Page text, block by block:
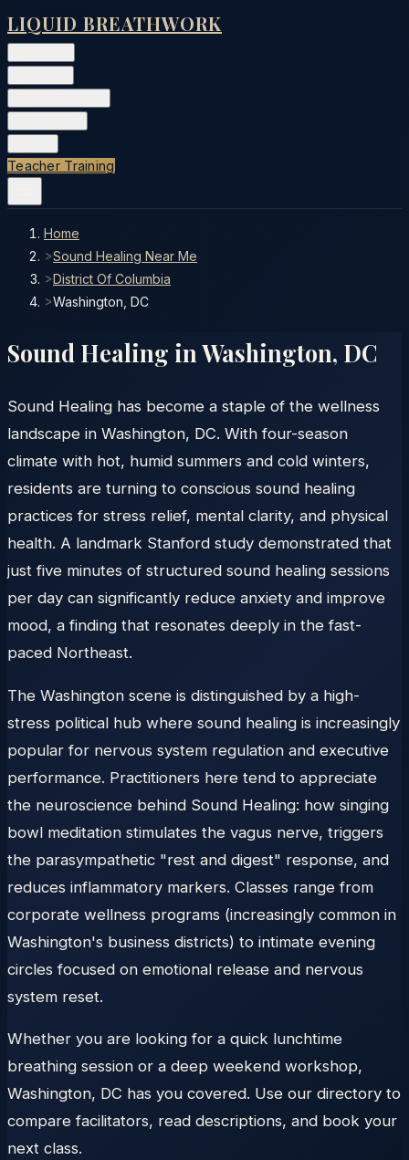
LIQUID BREATHWORK
Teacher Training
Home
>Sound Healing Near Me
>District Of Columbia
>Washington, DC
Sound Healing in Washington, DC
Sound Healing has become a staple of the wellness
landscape in Washington, DC. With four-season
climate with hot, humid summers and cold winters,
residents are turning to conscious sound healing
practices for stress relief, mental clarity, and physical
health. A landmark Stanford study demonstrated that
just five minutes of structured sound healing sessions
per day can significantly reduce anxiety and improve
mood, a finding that resonates deeply in the fast-
paced Northeast.
The Washington scene is distinguished by a high-
stress political hub where sound healing is increasingly
popular for nervous system regulation and executive
performance. Practitioners here tend to appreciate
the neuroscience behind Sound Healing: how singing
bowl meditation stimulates the vagus nerve, triggers
the parasympathetic "rest and digest" response, and
reduces inflammatory markers. Classes range from
corporate wellness programs (increasingly common in
Washington's business districts) to intimate evening
circles focused on emotional release and nervous
system reset.
Whether you are looking for a quick lunchtime
breathing session or a deep weekend workshop,
Washington, DC has you covered. Use our directory to
compare facilitators, read descriptions, and book your
next class.